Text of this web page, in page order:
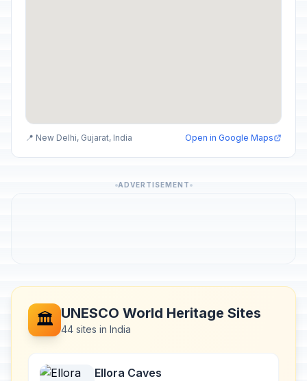
📍 New Delhi, Gujarat, India Open in Google Maps
ADVERTISEMENT
🏛️ UNESCO World Heritage Sites
44 sites in India
Ellora Caves